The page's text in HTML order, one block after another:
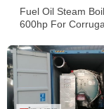
Fuel Oil Steam
600hp For